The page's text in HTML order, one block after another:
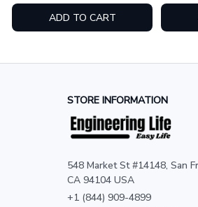
ADD TO CART
STORE INFORMATION
548 Market St #14148, San
CA 94104 USA
+1 (844) 909-4899